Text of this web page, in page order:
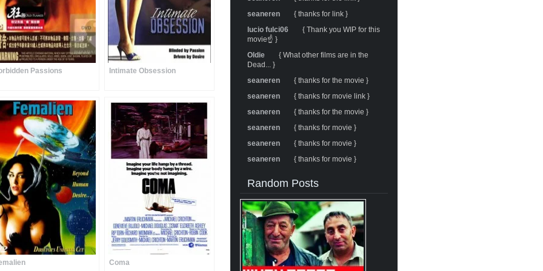
Passions Intimate Obsession
Coma
seaneren
{ thanks for link }
lucio fulci06
{ Thank you WIP for this
movie☝️ }
Oldie
{ What other films are in the
Dead... }
seaneren
{ thanks for the movie }
seaneren
{ thanks for movie link }
seaneren
{ thanks for the movie }
seaneren
{ thanks for movie }
seaneren
{ thanks for movie }
seaneren
{ thanks for movie }
Random Posts